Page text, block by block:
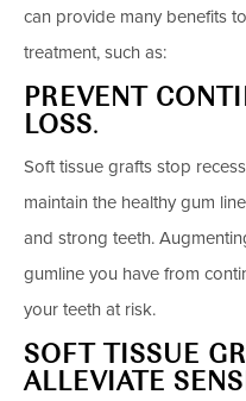
can provide many benefits
treatment, such as:
PREVENT
LOSS.
Soft tissue grafts stop
maintain the healthy gum
and strong teeth.
gumline you have from
your teeth at risk.
SOFT TISSUE
ALLEVIATE